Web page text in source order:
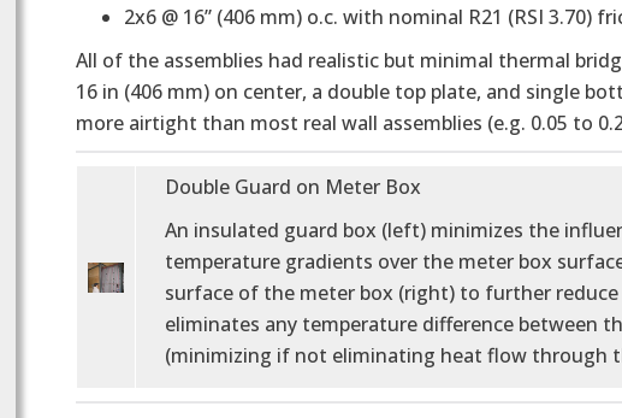
2x6 @ 16” (406 mm) o.c. with nominal R21 (RSI 3.70)
All of the assemblies had realistic but minimal thermal
16 in (406 mm) on center, a double top plate, and single
more airtight than most real wall assemblies (e.g. 0.05 to
Double Guard on Meter Box
An insulated guard box (left) minimizes the
temperature gradients over the meter box
surface of the meter box (right) to further
eliminates any temperature difference between
(minimizing if not eliminating heat flow through